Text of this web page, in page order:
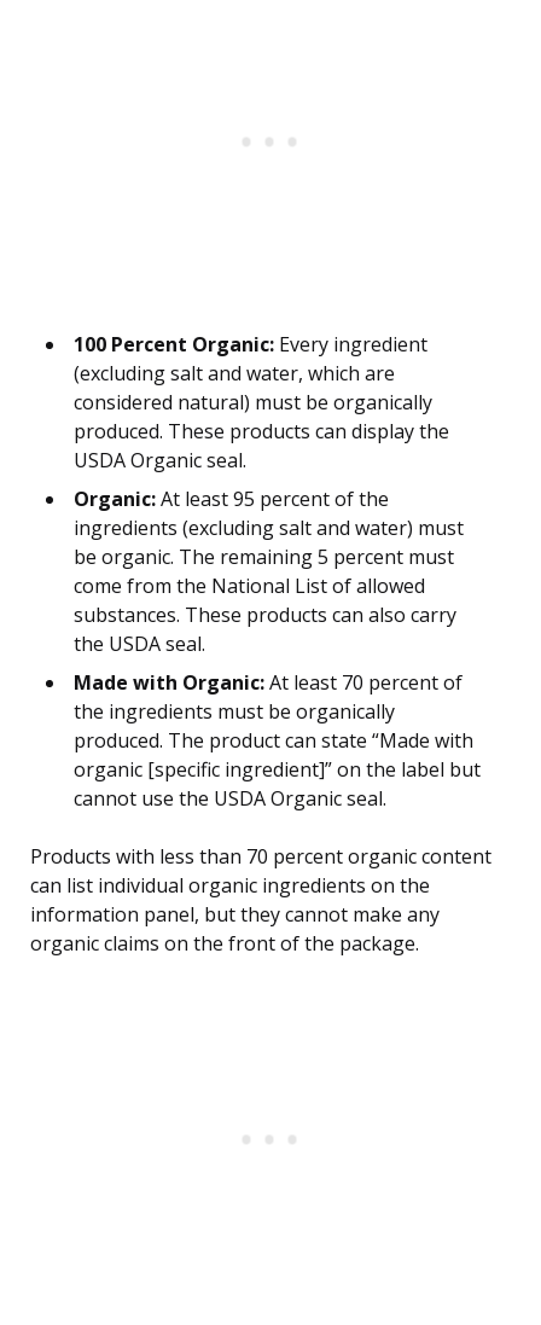
100 Percent Organic: Every ingredient
(excluding salt and water, which are
considered natural) must be organically
produced. These products can display the
USDA Organic seal.
Organic:At least 95 percent of the
ingredients (excluding salt and water) must
be organic. The remaining 5 percent must
come from the National List of allowed
substances. These products can also carry
the USDA seal.
Made with Organic:At least 70 percent of
the ingredients must be organically
produced. The product can state “Made with
organic [specific ingredient]” on the label but
cannot use the USDA Organic seal.
Products with less than 70 percent organic content
can list individual organic ingredients on the
information panel, but they cannot make any
organic claims on the front of the package.